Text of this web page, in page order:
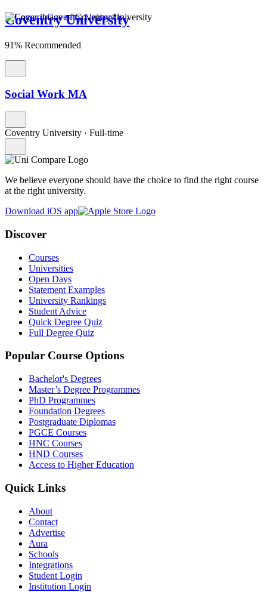
Coventry University
91% Recommended
Social Work MA
Coventry University · Full-time
We believe everyone should have the choice to find the right course
at the right university.
Download iOS app
Discover
Courses
Universities
Open Days
Statement Examples
University Rankings
Student Advice
Quick Degree Quiz
Full Degree Quiz
Popular Course Options
Bachelor's Degrees
Master’s Degree Programmes
PhD Programmes
Foundation Degrees
Postgraduate Diplomas
PGCE Courses
HNC Courses
HND Courses
Access to Higher Education
Quick Links
About
Contact
Advertise
Aura
Schools
Integrations
Student Login
Institution Login